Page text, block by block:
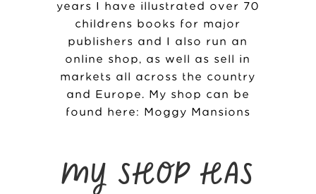
years I have illustrated over 70
childrens books for major
publishers and I also run an
online shop, as well as sell in
markets all across the country
and Europe. My shop can be
found here: Moggy Mansions
MY SHOP HAS